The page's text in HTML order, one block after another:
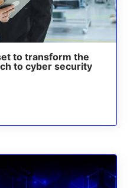
to transform the
to cyber security